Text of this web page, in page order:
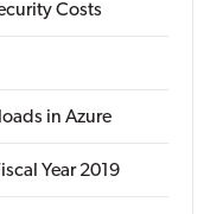
Costs
in Azure
Year 2019